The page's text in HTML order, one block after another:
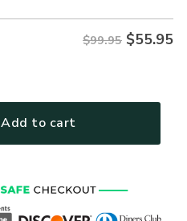
$99.95 $55.95
Add to cart